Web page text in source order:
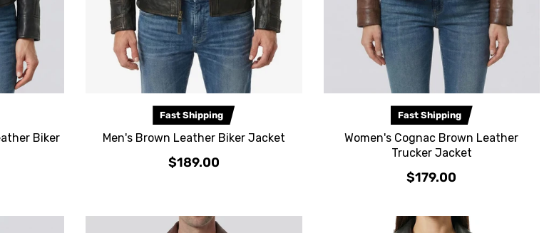
Biker
Fast Shipping
Men's Brown Leather Biker Jacket
$189.00
Fast Shipping
Women's Cognac Brown Leather
Trucker Jacket
$179.00